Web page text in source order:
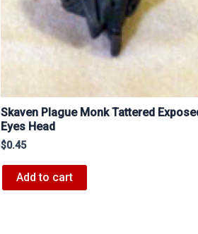
Skaven Plague Monk Tattered
Eyes Head
$0.45
Add to cart